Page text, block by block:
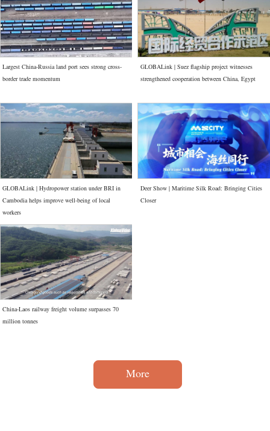
Largest China-Russia land port sees strong cross-
border trade momentum
GLOBALink | Suez flagship project witnesses
strengthened cooperation between China, Egypt
GLOBALink | Hydropower station under BRI in
Cambodia helps improve well-being of local
workers
Deer Show | Maritime Silk Road: Bringing Cities
Closer
China-Laos railway freight volume surpasses 70
million tonnes
More